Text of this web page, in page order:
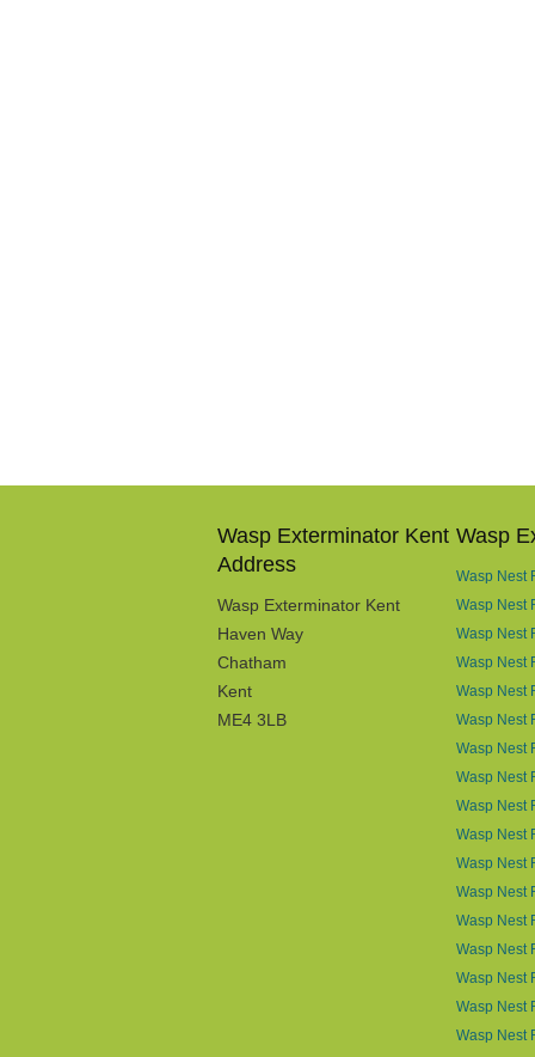
Wasp Exterminator Kent
Address
Wasp Exterminator Kent
Haven Way
Chatham
Kent
ME4 3LB
Wasp
Wasp Nest
Wasp Nest
Wasp Nest
Wasp Nest
Wasp Nest
Wasp Nest
Wasp Nest
Wasp Nest
Wasp Nest
Wasp Nest
Wasp Nest
Wasp Nest
Wasp Nest
Wasp Nest
Wasp Nest
Wasp Nest
Wasp Nest